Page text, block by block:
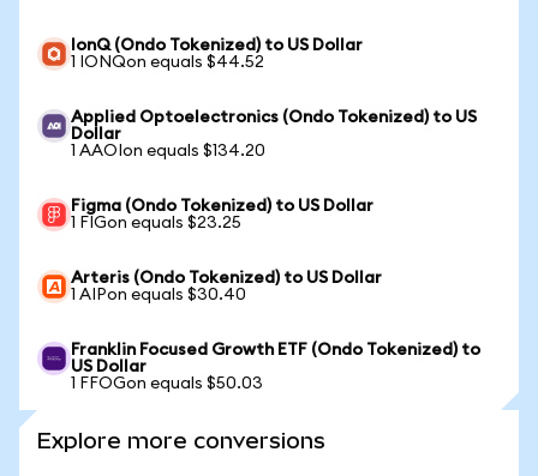
IonQ (Ondo Tokenized) to US Dollar
1 IONQon equals $44.52
Applied Optoelectronics (Ondo Tokenized) to US
Dollar
1 AAOIon equals $134.20
Figma (Ondo Tokenized) to US Dollar
1 FIGon equals $23.25
Arteris (Ondo Tokenized) to US Dollar
1 AIPon equals $30.40
Franklin Focused Growth ETF (Ondo Tokenized) to
US Dollar
1 FFOGon equals $50.03
Explore more conversions